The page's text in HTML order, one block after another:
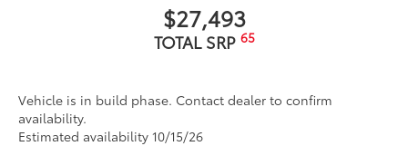
$27,493
TOTAL SRP 65
Vehicle is in build phase. Contact dealer to confirm
availability.
Estimated availability 10/15/26